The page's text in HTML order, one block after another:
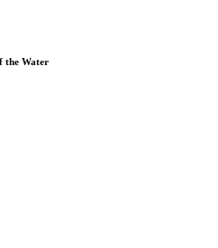
the Water